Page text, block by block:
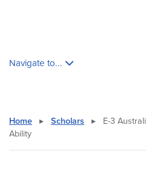
Navigate to...
Home ▸ Scholars ▸
E-3
Ability